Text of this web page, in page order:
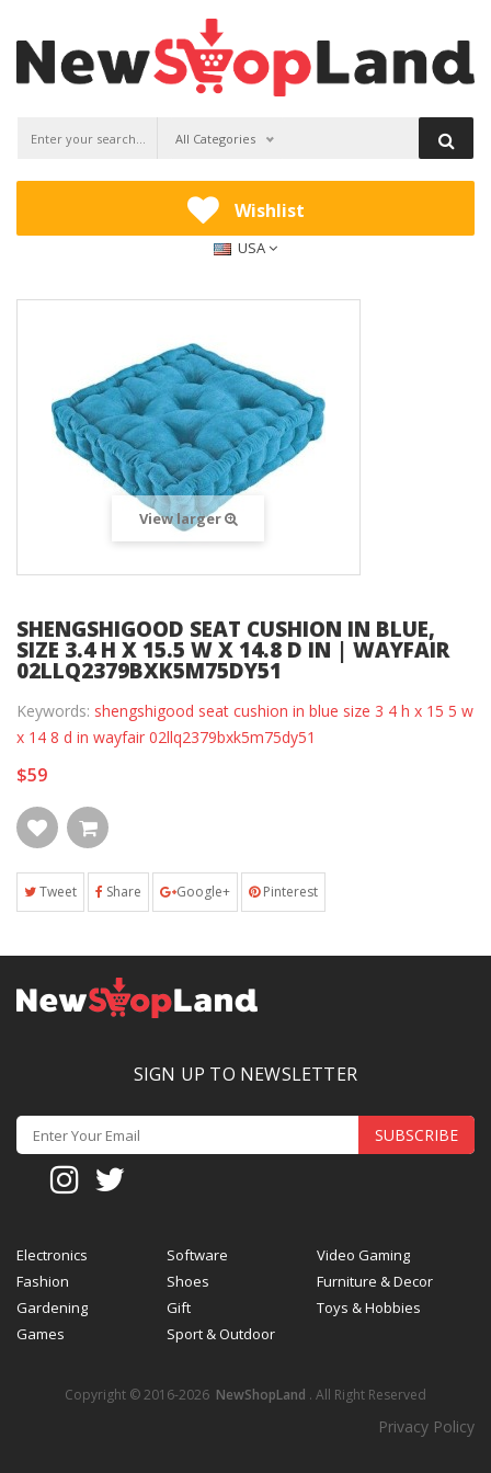
All Categories
Wishlist
USA
View larger
SHENGSHIGOOD SEAT CUSHION IN BLUE,
SIZE 3.4 H X 15.5 W X 14.8 D IN | WAYFAIR
02LLQ2379BXK5M75DY51
Keywords: shengshigood seat cushion in blue size 3 4 h x 15 5 w
x 14 8 d in wayfair 02llq2379bxk5m75dy51
$59
Tweet Share Google+ Pinterest
SIGN UP TO NEWSLETTER
SUBSCRIBE
Electronics Software
Video Gaming
Fashion
Shoes
Furniture & Decor
Gardening
Gift
Toys & Hobbies
Games
Sport & Outdoor
Copyright © 2016-2026 NewShopLand . All Right Reserved
Privacy Policy